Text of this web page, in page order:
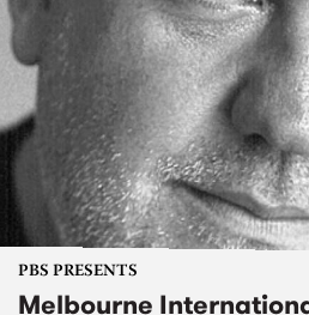
PBS PRESENTS
Melbourne